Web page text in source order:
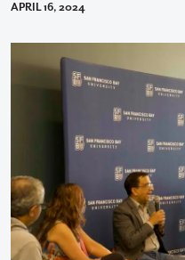
APRIL 16, 2024